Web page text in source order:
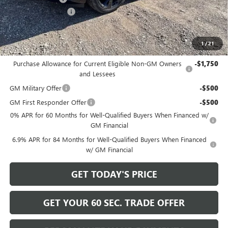
1/21
Documentation Fee +$490
Bowser Price $45,165
Add. Offers you may Qualify For:
Purchase Allowance for Current Eligible Non-GM Owners
and Lessees
-$1,750
GM Military Offer -$500
GM First Responder Offer -$500
0% APR for 60 Months for Well-Qualified Buyers When Financed w/
GM Financial
6.9% APR for 84 Months for Well-Qualified Buyers When Financed
w/ GM Financial
GET TODAY'S PRICE
GET YOUR 60 SEC. TRADE OFFER